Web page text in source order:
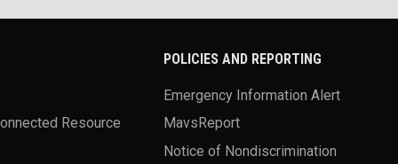
Resource
POLICIES AND REPORTING
Emergency Information Alert
MavsReport
Notice of Nondiscrimination